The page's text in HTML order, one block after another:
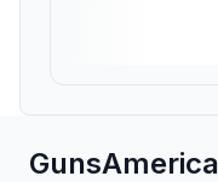
GunsAmerica